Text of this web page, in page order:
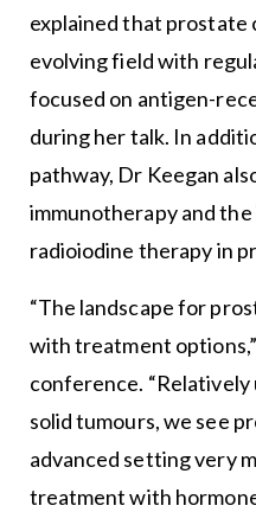
explained that prostate
evolving field with
focused on antigen-
during her talk. In
pathway, Dr Keegan
immunotherapy and
radioiodine therapy in
“The landscape for
with treatment
conference.
solid tumours, we see
advanced setting very
treatment with